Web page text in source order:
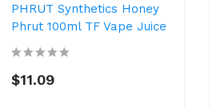
PHRUT Synthetics Honey
Phrut 100ml TF Vape Juice
$11.09